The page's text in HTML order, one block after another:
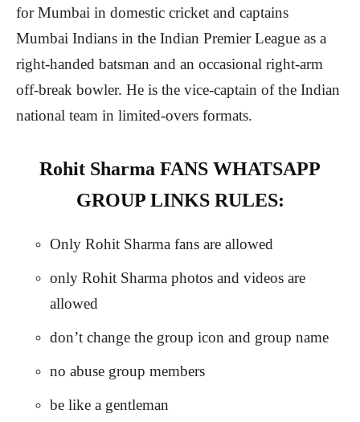
for Mumbai in domestic cricket and captains
Mumbai Indians in the Indian Premier League as a
right-handed batsman and an occasional right-arm
off-break bowler. He is the vice-captain of the Indian
national team in limited-overs formats.
Rohit Sharma FANS WHATSAPP
GROUP LINKS RULES:
Only Rohit Sharma fans are allowed
only Rohit Sharma photos and videos are
allowed
don’t change the group icon and group name
no abuse group members
be like a gentleman